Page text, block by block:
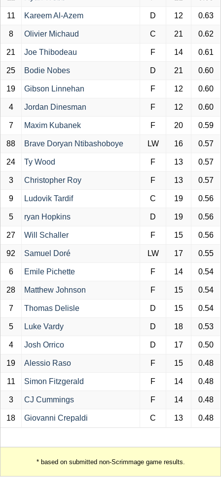
11 Kareem Al-Azem D 12 0.63
8 Olivier Michaud C 21 0.62
21 Joe Thibodeau F 14 0.61
25 Bodie Nobes D 21 0.60
19 Gibson Linnehan F 12 0.60
4 Jordan Dinesman F 12 0.60
7 Maxim Kubanek F 20 0.59
88 Brave Doryan Ntibashoboye LW 16 0.57
24 Ty Wood F 13 0.57
3 Christopher Roy F 13 0.57
9 Ludovik Tardif C 19 0.56
5 ryan Hopkins D 19 0.56
27 Will Schaller F 15 0.56
92 Samuel Doré LW 17 0.55
6 Emile Pichette F 14 0.54
28 Matthew Johnson F 15 0.54
7 Thomas Delisle D 15 0.54
5 Luke Vardy D 18 0.53
4 Josh Orrico D 17 0.50
19 Alessio Raso F 15 0.48
11 Simon Fitzgerald F 14 0.48
3 CJ Cummings F 14 0.48
18 Giovanni Crepaldi C 13 0.48
* based on submitted non-Scrimmage game results.